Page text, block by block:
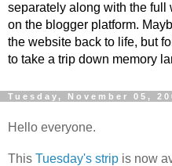
separately along with the
on the blogger platform.
the website back to life, but
to take a trip down memory
Tuesday, November 05,
Hello everyone.
This Tuesday's strip is now